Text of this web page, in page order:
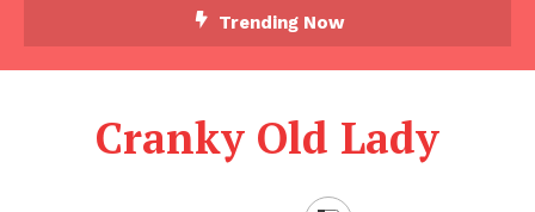
Trending Now
Cranky Old Lady